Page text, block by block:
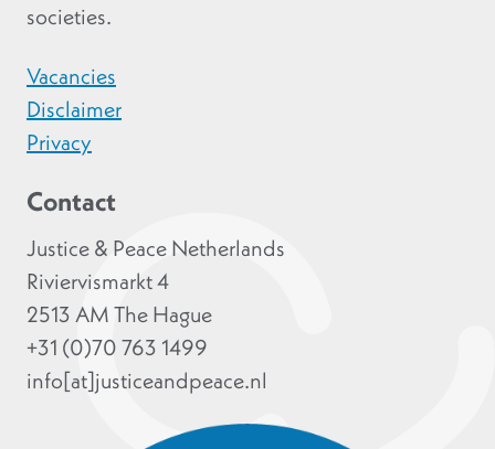
societies.
Vacancies
Disclaimer
Privacy
Contact
Justice & Peace Netherlands
Riviervismarkt 4
2513 AM The Hague
+31 (0)70 763 1499
info[at]justiceandpeace.nl